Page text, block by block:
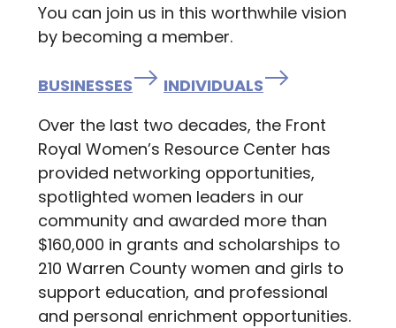
You can join us in this worthwhile vision
by becoming a member.
BUSINESSES
INDIVIDUALS
Over the last two decades, the Front
Royal Women’s Resource Center has
provided networking opportunities,
spotlighted women leaders in our
community and awarded more than
$160,000 in grants and scholarships to
210 Warren County women and girls to
support education, and professional
and personal enrichment opportunities.